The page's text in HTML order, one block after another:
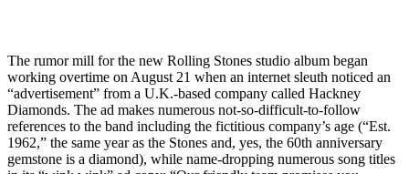
The rumor mill for the new Rolling Stones studio album began
working overtime on August 21 when an internet sleuth noticed an
“advertisement” from a U.K.-based company called Hackney
Diamonds. The ad makes numerous not-so-difficult-to-follow
references to the band including the fictitious company’s age (“Est.
1962,” the same year as the Stones and, yes, the 60th anniversary
gemstone is a diamond), while name-dropping numerous song titles